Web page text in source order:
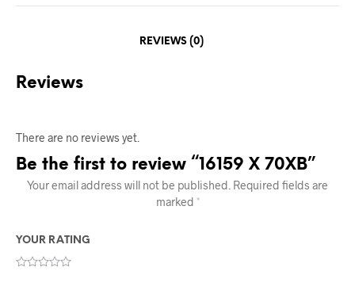
REVIEWS (0)
Reviews
There are no reviews yet.
Be the first to review “16159 X 70XB”
Your email address will not be published. Required fields are
marked *
YOUR RATING